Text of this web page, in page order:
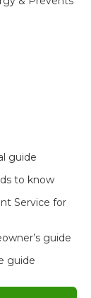
guide
to know
Service for
guide
guide